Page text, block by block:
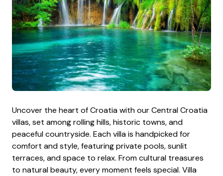
Uncover the heart of Croatia with our Central Croatia
villas, set among rolling hills, historic towns, and
peaceful countryside. Each villa is handpicked for
comfort and style, featuring private pools, sunlit
terraces, and space to relax. From cultural treasures
to natural beauty, every moment feels special. Villa